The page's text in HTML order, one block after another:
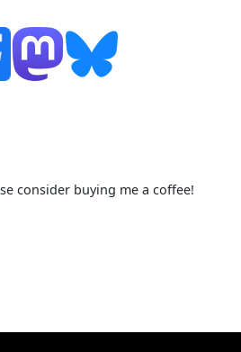
consider buying me a coffee!